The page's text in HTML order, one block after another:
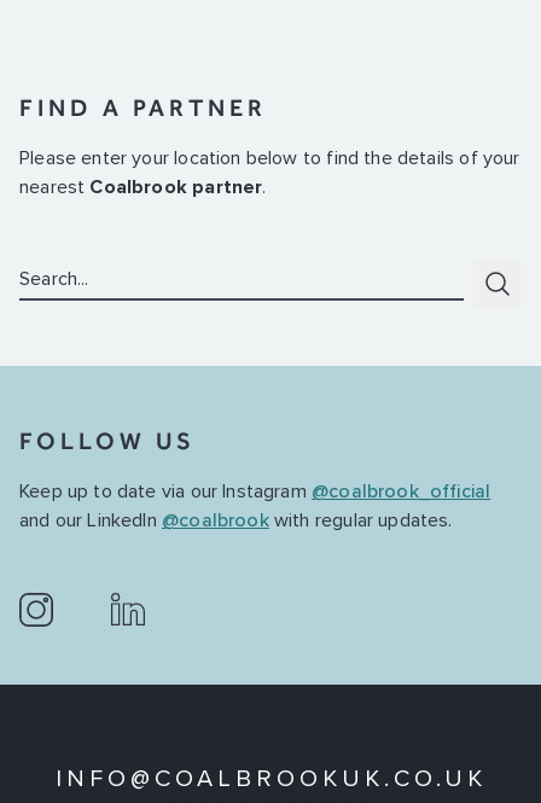
FIND A PARTNER
Please enter your location below to find the details of your
nearest Coalbrook partner.
Search:
FOLLOW US
Keep up to date via our Instagram @coalbrook_official
and our LinkedIn @coalbrookwith regular updates.
INFO@COALBROOKUK.CO.UK